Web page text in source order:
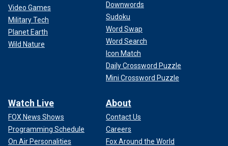
Video Games
Military Tech
Planet Earth
Wild Nature
Downwords
Sudoku
Word Swap
Word Search
Icon Match
Daily Crossword Puzzle
Mini Crossword Puzzle
Watch Live
FOX News Shows
Programming Schedule
On Air Personalities
About
Contact Us
Careers
Fox Around the World